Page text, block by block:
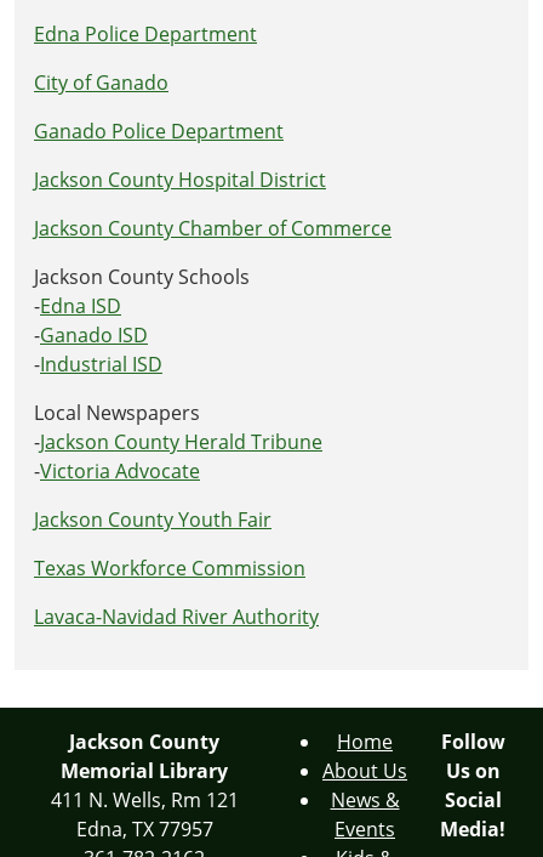
Edna Police Department
City of Ganado
Ganado Police Department
Jackson County Hospital District
Jackson County Chamber of Commerce
Jackson County Schools
-Edna ISD
-Ganado ISD
-Industrial ISD
Local Newspapers
-Jackson County Herald Tribune
-Victoria Advocate
Jackson County Youth Fair
Texas Workforce Commission
Lavaca-Navidad River Authority
Jackson County
Memorial Library
411 N. Wells, Rm 121
Edna, TX 77957
Home
About Us
News &
Events
Follow
Us on
Social
Media!